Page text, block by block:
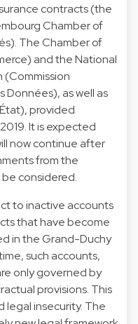
contracts (the
Chamber of
The Chamber of
and the National
(Commission
Données), as well as
provided
It is expected
now continue after
from the
considered.
to inactive accounts
that have become
in the Grand-Duchy
such accounts,
only governed by
provisions. This
legal insecurity. The